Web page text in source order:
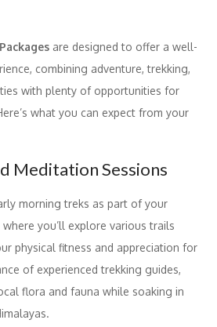
are designed to offer a well-
combining adventure, trekking,
with plenty of opportunities for
what you can expect from your
Meditation Sessions
morning treks as part of your
where you’ll explore various trails
physical fitness and appreciation for
of experienced trekking guides,
flora and fauna while soaking in